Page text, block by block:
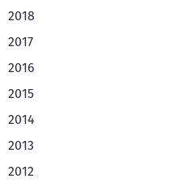
2018
2017
2016
2015
2014
2013
2012